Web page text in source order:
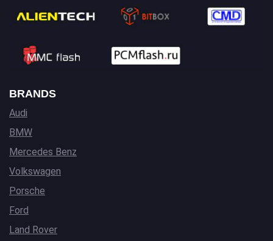
BRANDS
Audi
BMW
Mercedes Benz
Volkswagen
Porsche
Ford
Land Rover